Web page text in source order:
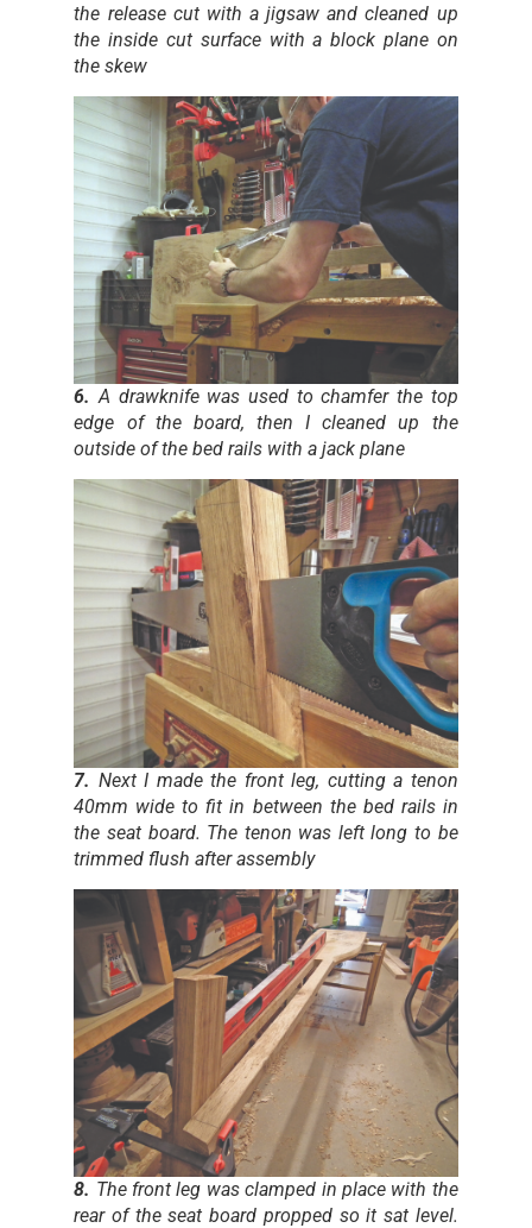
the release cut with a jigsaw and cleaned up
the inside cut surface with a block plane on
the skew
6. A drawknife was used to chamfer the top
edge of the board, then I cleaned up the
outside of the bed rails with a jack plane
7. Next I made the front leg, cutting a tenon
40mm wide to fit in between the bed rails in
the seat board. The tenon was left long to be
trimmed flush after assembly
8. The front leg was clamped in place with the
rear of the seat board propped so it sat level.